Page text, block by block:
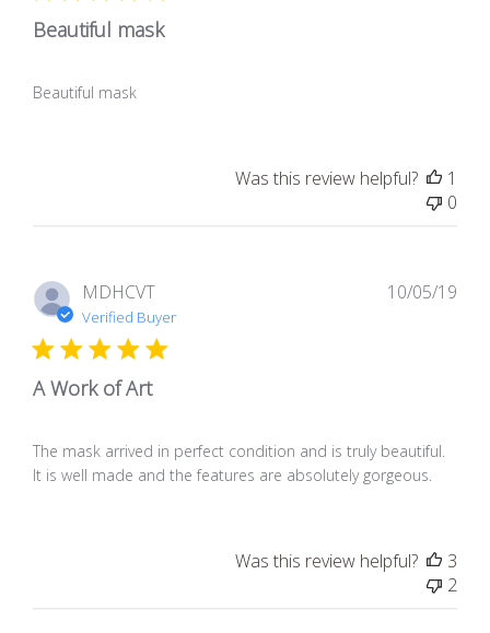
Beautiful mask
Beautiful mask
Was this review helpful?
1
0
MDHCVT
Verified Buyer
A Work of Art
The mask arrived in perfect condition and is truly beautiful.
It is well made and the features are absolutely gorgeous.
10/05/19
Was this review helpful?
3
2